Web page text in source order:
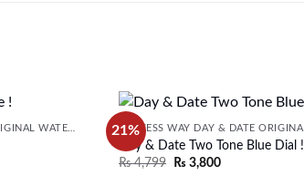
SUCCESS WAY DAY & DATE ORIGINAL WATER RESISTANT MENS WATCH 21%
Day & Date Two Tone Blue Dial !
₨4,799 ₨ 3,800